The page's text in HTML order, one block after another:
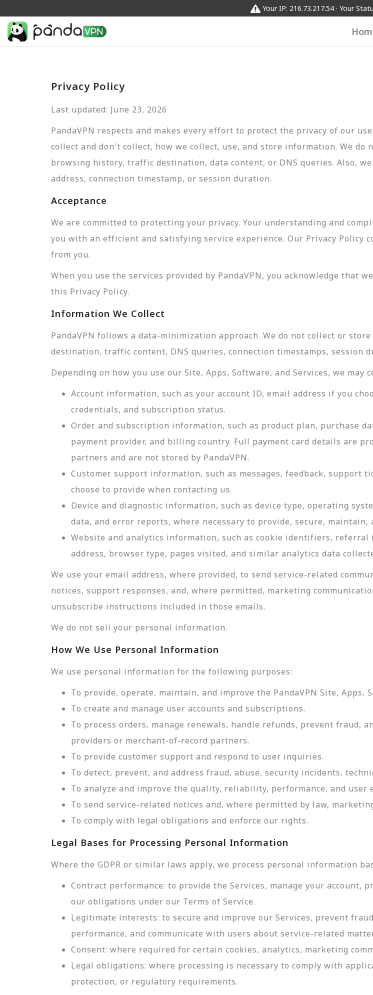
Your IP: 216.73.217.54 · Your
Privacy Policy
Last updated: June 23, 2026
PandaVPN respects and makes every effort to protect the privacy of our
collect and don't collect, how we collect, use, and store information. We
browsing history, traffic destination, data content, or DNS queries. Also,
address, connection timestamp, or session duration.
Acceptance
We are committed to protecting your privacy. Your understanding and
you with an efficient and satisfying service experience. Our Privacy Policy
from you.
When you use the services provided by PandaVPN, you acknowledge that
this Privacy Policy.
Information We Collect
PandaVPN follows a data-minimization approach. We do not collect or
destination, traffic content, DNS queries, connection timestamps, session
Depending on how you use our Site, Apps, Software, and Services, we
Account information, such as your account ID, email address if you
credentials, and subscription status.
Order and subscription information, such as product plan, purchase
payment provider, and billing country. Full payment card details are
partners and are not stored by PandaVPN.
Customer support information, such as messages, feedback,
choose to provide when contacting us.
Device and diagnostic information, such as device type, operating
data, and error reports, where necessary to provide, secure, maintain,
Website and analytics information, such as cookie identifiers,
address, browser type, pages visited, and similar analytics data
We use your email address, where provided, to send service-related
notices, support responses, and, where permitted, marketing
unsubscribe instructions included in those emails.
We do not sell your personal information.
How We Use Personal Information
We use personal information for the following purposes:
To provide, operate, maintain, and improve the PandaVPN Site, Apps,
To create and manage user accounts and subscriptions.
To process orders, manage renewals, handle refunds, prevent fraud,
providers or merchant-of-record partners.
To provide customer support and respond to user inquiries.
To detect, prevent, and address fraud, abuse, security incidents,
To analyze and improve the quality, reliability, performance, and user
To send service-related notices and, where permitted by law,
To comply with legal obligations and enforce our rights.
Legal Bases for Processing Personal Information
Where the GDPR or similar laws apply, we process personal information
Contract performance: to provide the Services, manage your
our obligations under our Terms of Service.
Legitimate interests: to secure and improve our Services, prevent
performance, and communicate with users about service-related
Consent: where required for certain cookies, analytics, marketing
Legal obligations: where processing is necessary to comply with
protection, or regulatory requirements.